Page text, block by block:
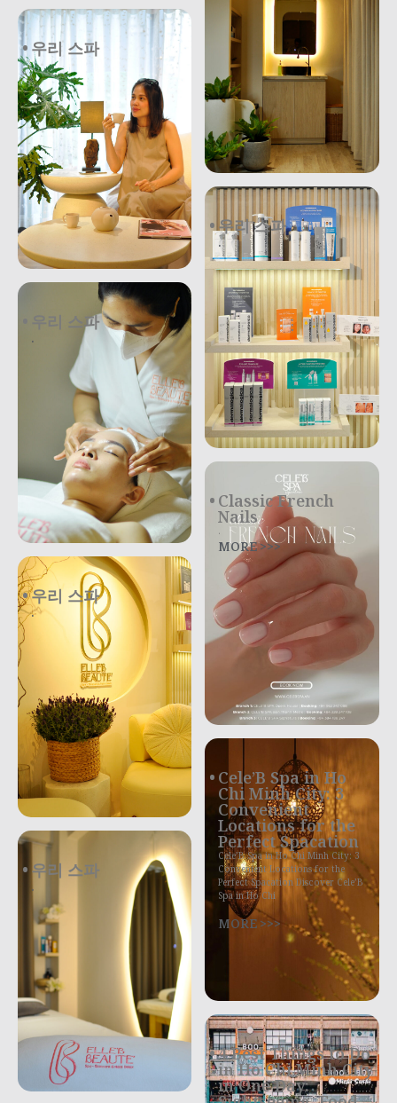
우리 스파
우리 스파
.
우리 스파
.
우리 스파
.
우리 스파
.
Classic French
Nails
.
MORE >>>
Cele’B Spa in Ho
Chi Minh City: 3
Convenient
Locations for the
Perfect Spacation
Cele’B Spa in Ho Chi Minh City: 3
Convenient Locations for the
Perfect Spacation Discover Cele’B
Spa in Ho Chi
MORE >>>
4 Best Things to Do
in Ho Chi Minh City
in One Day: